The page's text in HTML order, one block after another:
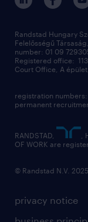
professional
digital
contact us
our offices
sustainability
privacy notice
Randstad Hungary
Felelősségű
number: 01 09
Registered office:
Court Office, A
registration
permanent
RANDSTAD,
OF WORK are
© Randstad N.V. 2025